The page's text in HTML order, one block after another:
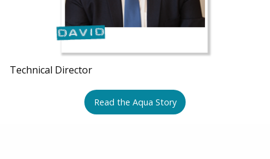
Technical Director
Read the Aqua Story